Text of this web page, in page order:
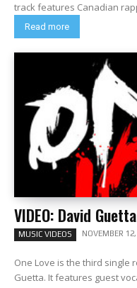
track features Canadian
Read more
VIDEO: David
MUSIC VIDEOS NOVEMBER
One Love is the third single
Guetta. It features guest